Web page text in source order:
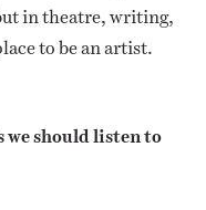
in theatre, writing,
to be an artist.
we should listen to